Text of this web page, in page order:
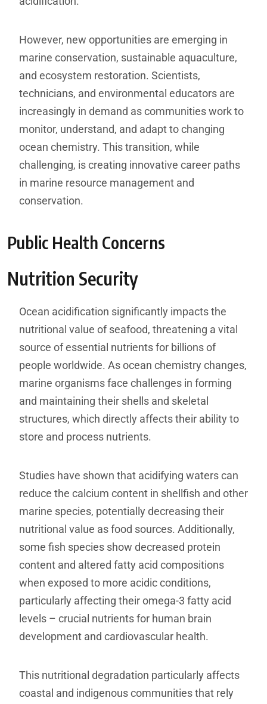
However, new opportunities are emerging in
marine conservation, sustainable aquaculture,
and ecosystem restoration. Scientists,
technicians, and environmental educators are
increasingly in demand as communities work to
monitor, understand, and adapt to changing
ocean chemistry. This transition, while
challenging, is creating innovative career paths
in marine resource management and
conservation.
Public Health Concerns
Nutrition Security
Ocean acidification significantly impacts the
nutritional value of seafood, threatening a vital
source of essential nutrients for billions of
people worldwide. As ocean chemistry changes,
marine organisms face challenges in forming
and maintaining their shells and skeletal
structures, which directly affects their ability to
store and process nutrients.
Studies have shown that acidifying waters can
reduce the calcium content in shellfish and other
marine species, potentially decreasing their
nutritional value as food sources. Additionally,
some fish species show decreased protein
content and altered fatty acid compositions
when exposed to more acidic conditions,
particularly affecting their omega-3 fatty acid
levels – crucial nutrients for human brain
development and cardiovascular health.
This nutritional degradation particularly affects
coastal and indigenous communities that rely